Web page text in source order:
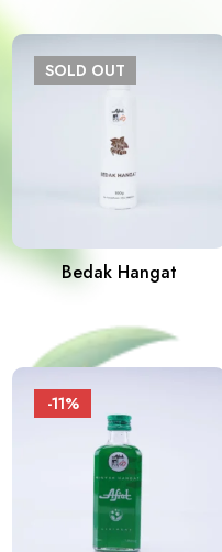
SOLD OUT
Bedak Hangat
-11%